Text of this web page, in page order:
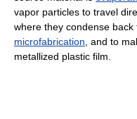
vapor particles to travel
where they condense
microfabrication , and to
metallized plastic film.